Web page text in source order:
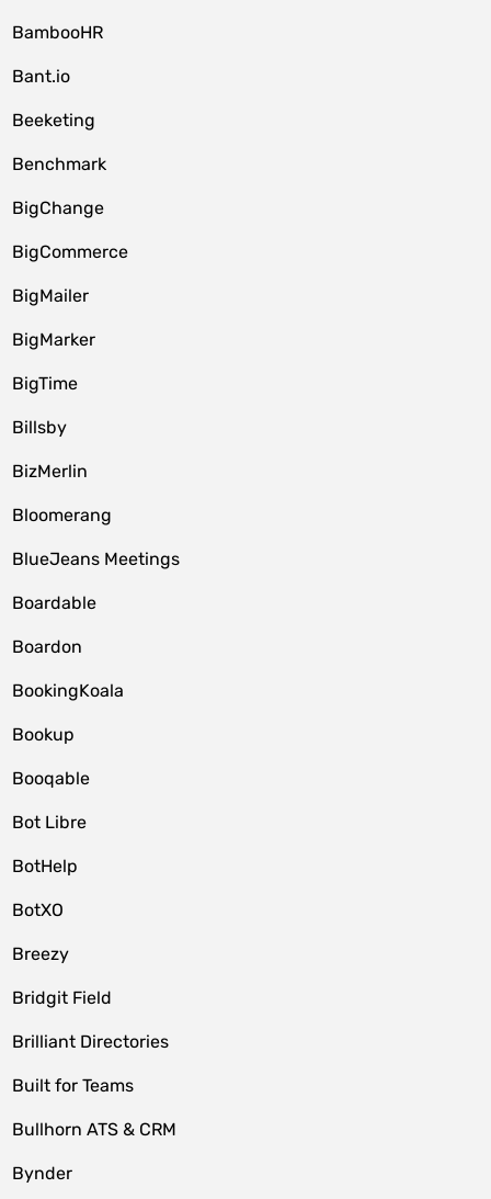
BambooHR
Bant.io
Beeketing
Benchmark
BigChange
BigCommerce
BigMailer
BigMarker
BigTime
Billsby
BizMerlin
Bloomerang
BlueJeans Meetings
Boardable
Boardon
BookingKoala
Bookup
Booqable
Bot Libre
BotHelp
BotXO
Breezy
Bridgit Field
Brilliant Directories
Built for Teams
Bullhorn ATS & CRM
Bynder